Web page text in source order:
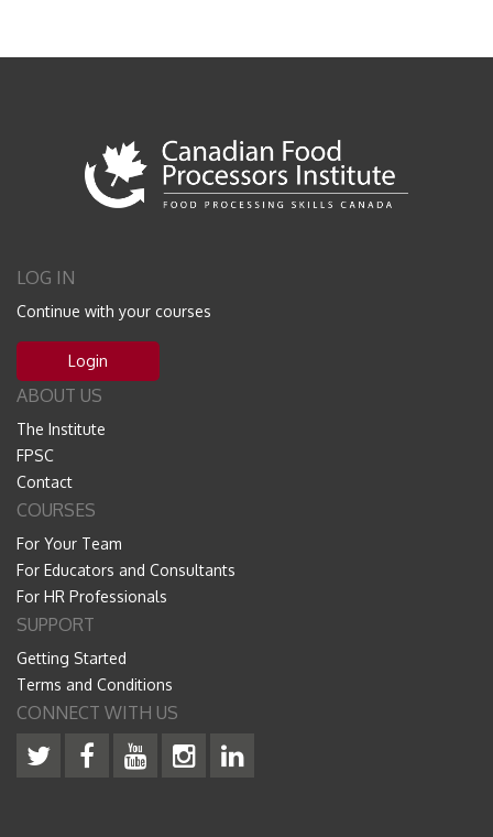
LOG IN
Continue with your courses
Login
ABOUT US
The Institute
FPSC
Contact
COURSES
For Your Team
For Educators and Consultants
For HR Professionals
SUPPORT
Getting Started
Terms and Conditions
CONNECT WITH US